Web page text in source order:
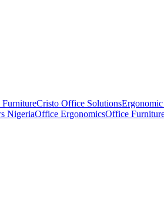
Cristo Office Solutions
NigeriaOffice ErgonomicsOffice